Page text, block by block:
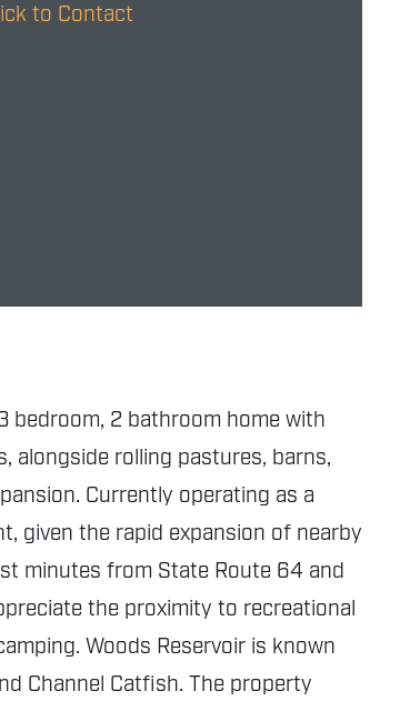
to Contact
bedroom, 2 bathroom home with
alongside rolling pastures, barns,
Currently operating as a
given the rapid expansion of nearby
minutes from State Route 64 and
the proximity to recreational
Woods Reservoir is known
Channel Catfish. The property